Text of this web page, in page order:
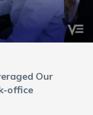
Our
office